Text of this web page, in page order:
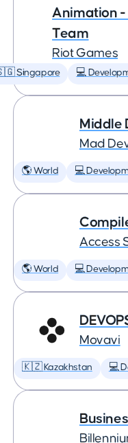
Animation
Team
Riot Games
Singapore 💻
Middle
Mad
🌎 World 💻
Access
🌎 World 💻
Movavi
🇰🇿 Kazakhstan 💻